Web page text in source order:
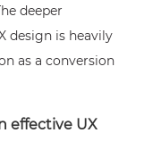
deeper
design is heavily
as a conversion
effective UX